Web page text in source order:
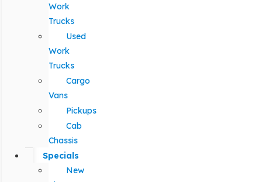
Work
Trucks
Used
Work
Trucks
Cargo
Vans
Pickups
Cab
Chassis
Specials
New